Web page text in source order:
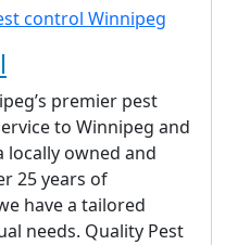
premier pest
to Winnipeg and
locally owned and
25 years of
have a tailored
needs. Quality Pest